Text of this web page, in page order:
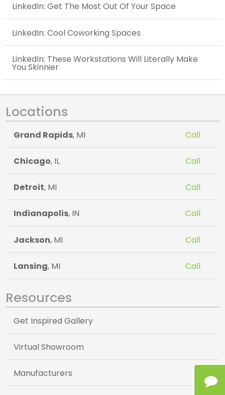
LinkedIn: Get The Most Out Of Your Space
LinkedIn: Cool Coworking Spaces
LinkedIn: These Workstations Will Literally Make
You Skinnier
Locations
Grand Rapids, MI Call
Chicago, IL Call
Detroit, MI Call
Indianapolis, IN Call
Jackson, MI Call
Lansing, MI Call
Resources
Get Inspired Gallery
Virtual Showroom
Manufacturers